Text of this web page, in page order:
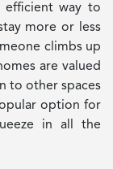
efficient way to
more or less
climbs up
are valued
to other spaces
option for
in all the